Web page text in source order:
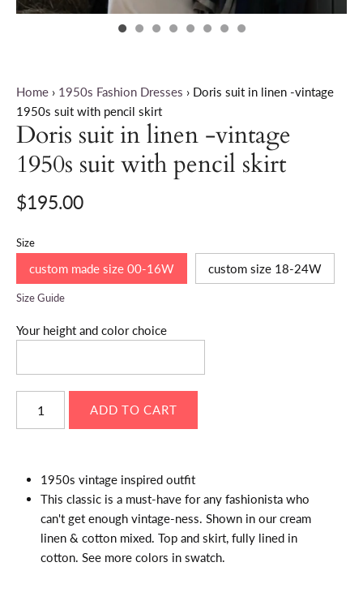
Home › 1950s Fashion Dresses › Doris suit in linen -vintage
1950s suit with pencil skirt
Doris suit in linen -vintage
1950s suit with pencil skirt
$195.00
Size
custom made size 00-16W custom size 18-24W
Size Guide
Your height and color choice
1950s vintage inspired outfit
This classic is a must-have for any fashionista who
can't get enough vintage-ness. Shown in our cream
linen & cotton mixed. Top and skirt, fully lined in
cotton. See more colors in swatch.